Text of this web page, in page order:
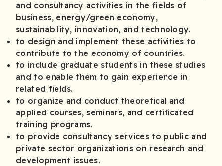
and consultancy activities in the fields of
business, energy/green economy,
sustainability, innovation, and technology.
to design and implement these activities to
contribute to the economy of countries.
to include graduate students in these studies
and to enable them to gain experience in
related fields.
to organize and conduct theoretical and
applied courses, seminars, and certificated
training programs.
to provide consultancy services to public and
private sector organizations on research and
development issues.